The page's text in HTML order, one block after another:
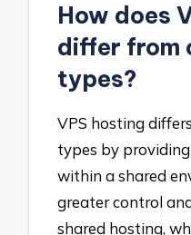
How does
differ from
types?
VPS hosting
types by
within a shared
greater control
shared hosting,